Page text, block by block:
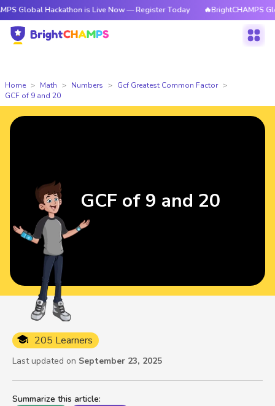
Hackathon is Live Now — Register Today 🔥BrightCHAMPS Global
Home Math Numbers
Gcf Greatest Common Factor
GCF of 9 and 20
Summarize this article:
205 Learners
Last updated on September 23, 2025
GCF of 9 and 20